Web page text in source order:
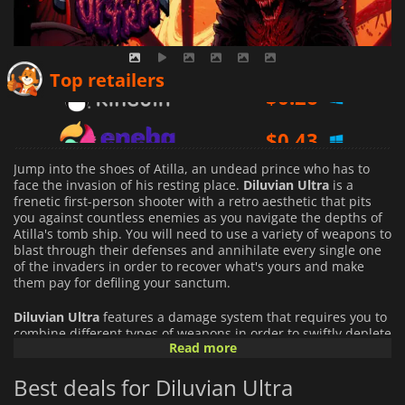
Top retailers
$1.16
Jump into the shoes of Atilla, an undead prince who has to
face the invasion of his resting place. Diluvian Ultra is a
frenetic first-person shooter with a retro aesthetic that pits
you against countless enemies as you navigate the depths of
Atilla's tomb ship. You will need to use a variety of weapons to
blast through their defenses and annihilate every single one
of the invaders in order to recover what's yours and make
them pay for defiling your sanctum.
Diluvian Ultra features a damage system that requires you to
combine different types of weapons in order to swiftly deplete
your enemy defenses. Each weapon has a damage type, and
or armor. Only by adapting and switching between different
types of damage on the fly will you be able to kill your
Read more
Best deals for Diluvian Ultra